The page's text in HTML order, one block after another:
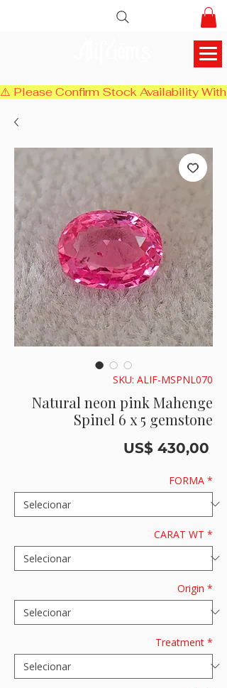
⚠️ Please Confirm Stock Availability
SKU: ALIF-MSPNL070
Natural neon pink Mahenge
Spinel 6 x 5 gemstone
US$ 430,00
FORMA *
CARAT WT *
Origin *
Treatment *